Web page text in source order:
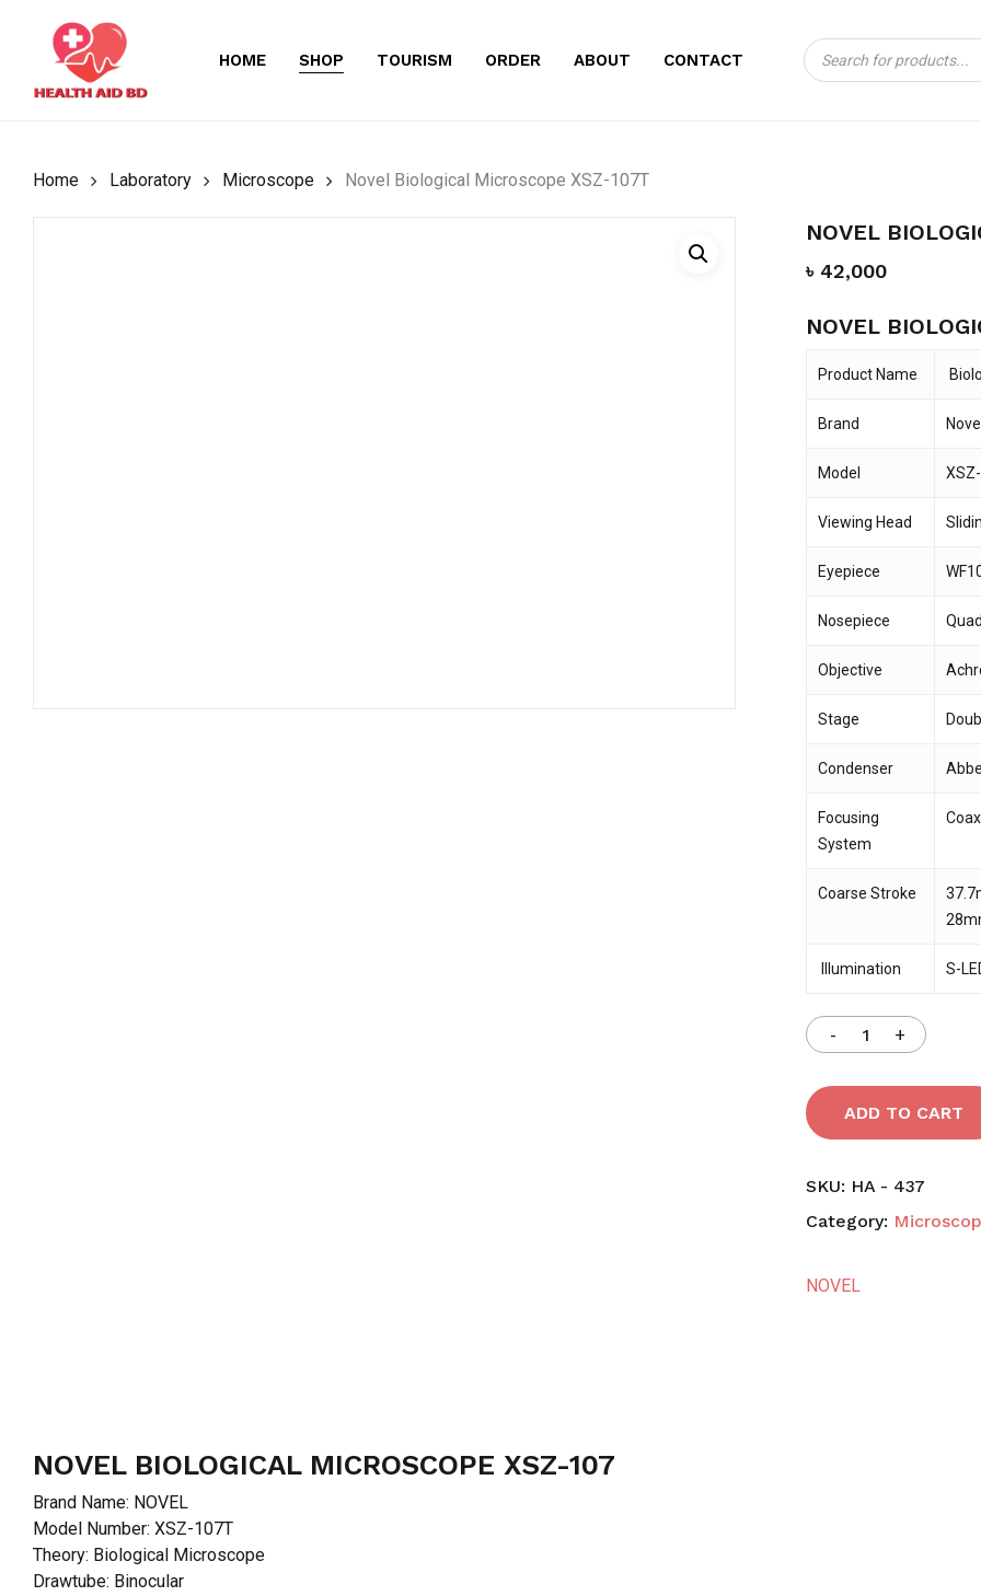
content
HOME SHOP TOURISM ORDER ABOUT CONTACT
Products
search
Cart
Home Laboratory Microscope Novel Biological Microscope XSZ-107T
NOVEL
৳ 42,000
NOVEL
Product Name
Brand
Model
Viewing Head
Eyepiece
Nosepiece
Objective
Stage
Condenser
Focusing
System
Coarse Stroke
Illumination S-
ADD TO CART
SKU: HA - 437
Category:
NOVEL
NOVEL BIOLOGICAL MICROSCOPE XSZ-107
Brand Name: NOVEL
Model Number: XSZ-107T
Theory: Biological Microscope
Drawtube: Binocular
BE THE FIRST
MICROSCOPE
comment.